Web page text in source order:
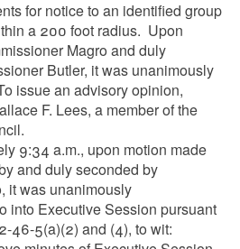
for notice to an identified group
a 200 foot radius. Upon
Magro and duly
Butler, it was unanimously
an advisory opinion,
F. Lees, a member of the
a.m., upon motion made
and duly seconded by
, it was unanimously
Executive Session pursuant
46-5(a)(2) and (4), to wit: